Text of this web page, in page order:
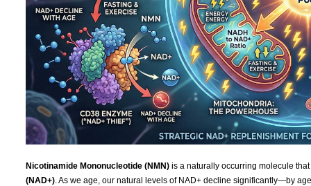
Nicotinamide Mononucleotide (NMN) is a naturally occurring molecule
(NAD+). As we age, our natural levels of NAD+ decline significantly—by